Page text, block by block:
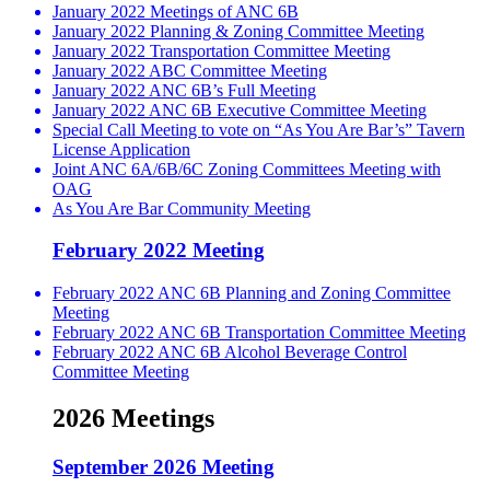
January 2022 Meetings of ANC 6B
January 2022 Planning & Zoning Committee Meeting
January 2022 Transportation Committee Meeting
January 2022 ABC Committee Meeting
January 2022 ANC 6B’s Full Meeting
January 2022 ANC 6B Executive Committee Meeting
Special Call Meeting to vote on “As You Are Bar’s” Tavern
License Application
Joint ANC 6A/6B/6C Zoning Committees Meeting with
OAG
As You Are Bar Community Meeting
February 2022 Meeting
February 2022 ANC 6B Planning and Zoning Committee
Meeting
February 2022 ANC 6B Transportation Committee Meeting
February 2022 ANC 6B Alcohol Beverage Control
Committee Meeting
2026 Meetings
September 2026 Meeting